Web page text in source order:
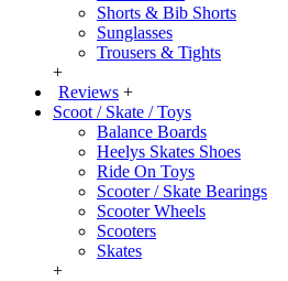
Shorts & Bib Shorts
Sunglasses
Trousers & Tights
+
Reviews +
Scoot / Skate / Toys
Balance Boards
Heelys Skates Shoes
Ride On Toys
Scooter / Skate Bearings
Scooter Wheels
Scooters
Skates
+